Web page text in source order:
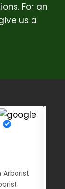
For an
us a
Arborist